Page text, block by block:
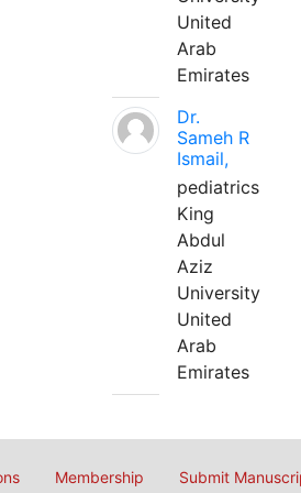
United
Arab
Emirates
Dr.
Sameh R
Ismail,
pediatrics
King
Abdul
Aziz
University
United
Arab
Emirates
Membership Submit